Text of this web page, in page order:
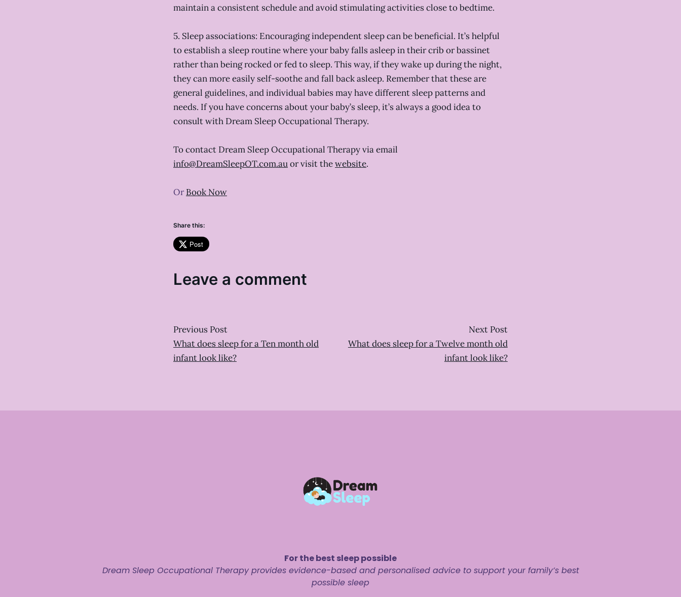
maintain a consistent schedule and avoid stimulating activities close to bedtime.
5. Sleep associations: Encouraging independent sleep can be beneficial. It’s helpful
to establish a sleep routine where your baby falls asleep in their crib or bassinet
rather than being rocked or fed to sleep. This way, if they wake up during the night,
they can more easily self-soothe and fall back asleep. Remember that these are
general guidelines, and individual babies may have different sleep patterns and
needs. If you have concerns about your baby’s sleep, it’s always a good idea to
consult with Dream Sleep Occupational Therapy.
To contact Dream Sleep Occupational Therapy via email
info@DreamSleepOT.com.auor visit thewebsite.
Or Book Now
Share this:
Post
Leave a comment
Previous Post
What does sleep for a Ten month old
infant look like?
Next Post
What does sleep for a Twelve month old
infant look like?
For the best sleep possible
Dream Sleep Occupational Therapy provides evidence-based and personalised advice to support your family’s best
possible sleep